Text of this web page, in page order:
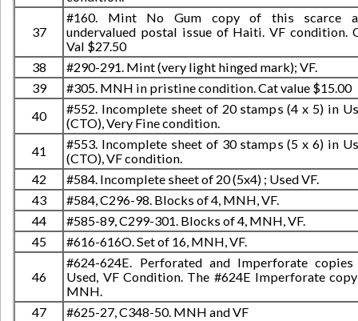
37
#160. Mint No Gum copy of this scarce
undervalued postal issue of Haiti. VF condition.
Val $27.50
38
#290-291. Mint (very light hinged mark); VF.
39
#305. MNH in pristine condition. Cat value $15.00
40
#552. Incomplete sheet of 20 stamps (4 x 5) in
(CTO), Very Fine condition.
41
#553. Incomplete sheet of 30 stamps (5 x 6) in
(CTO), VF condition.
42
#584. Incomplete sheet of 20 (5x4) ; Used VF.
43
#584, C296-98. Blocks of 4, MNH, VF.
44
#585-89, C299-301. Blocks of 4, MNH, VF.
45
#616-616O. Set of 16, MNH, VF.
46
#624-624E. Perforated and Imperforate
Used, VF Condition. The #624E Imperforate
MNH.
47
#625-27, C348-50. MNH and VF